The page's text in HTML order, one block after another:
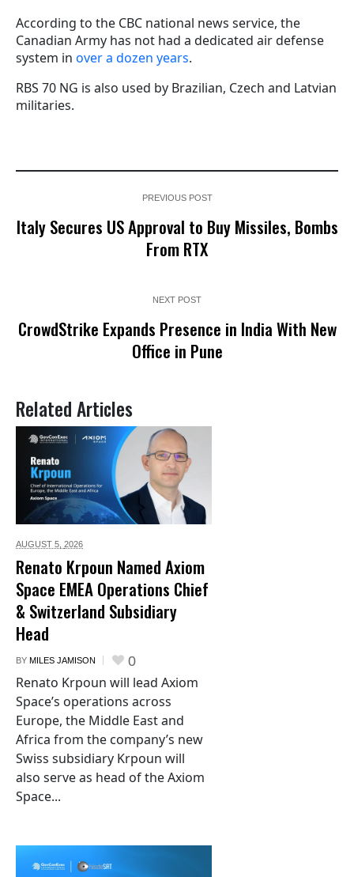
According to the CBC national news service, the
Canadian Army has not had a dedicated air defense
system in over a dozen years.
RBS 70 NG is also used by Brazilian, Czech and Latvian
militaries.
PREVIOUS POST
Italy Secures US Approval to Buy Missiles, Bombs
From RTX
NEXT POST
CrowdStrike Expands Presence in India With New
Office in Pune
Related Articles
AUGUST 5, 2026
Renato Krpoun Named Axiom
Space EMEA Operations Chief
& Switzerland Subsidiary
Head
BY MILES JAMISON 0
Renato Krpoun will lead Axiom
Space’s operations across
Europe, the Middle East and
Africa from the company’s new
Swiss subsidiary Krpoun will
also serve as head of the Axiom
Space...